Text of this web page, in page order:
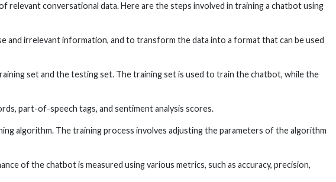
conversational data. Here are the steps involved in training a chatbot using
and irrelevant information, and to transform the data into a format that can be used
set and the testing set. The training set is used to train the chatbot, while the
part-of-speech tags, and sentiment analysis scores.
algorithm. The training process involves adjusting the parameters of the algorithm
of the chatbot is measured using various metrics, such as accuracy, precision,